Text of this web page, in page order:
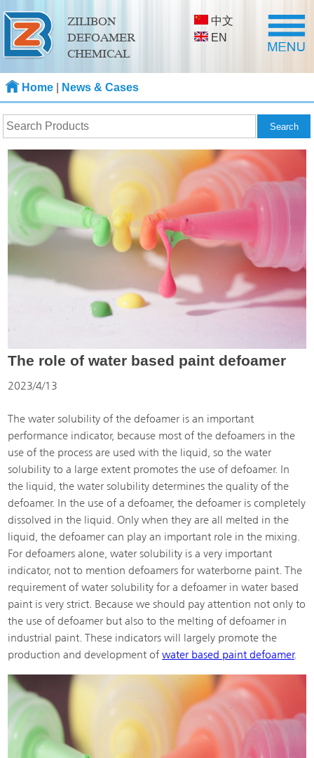
ZILIBON
DEFOAMER
CHEMICAL
中文
EN
Home News & Cases
The role of water based paint defoamer
2023/4/13
The water solubility of the defoamer is an important
performance indicator, because most of the defoamers in the
use of the process are used with the liquid, so the water
solubility to a large extent promotes the use of defoamer. In
the liquid, the water solubility determines the quality of the
defoamer. In the use of a defoamer, the defoamer is completely
dissolved in the liquid. Only when they are all melted in the
liquid, the defoamer can play an important role in the mixing.
For defoamers alone, water solubility is a very important
indicator, not to mention defoamers for waterborne paint. The
requirement of water solubility for a defoamer in water based
paint is very strict. Because we should pay attention not only to
the use of defoamer but also to the melting of defoamer in
industrial paint. These indicators will largely promote the
production and development ofwater based paint defoamer.